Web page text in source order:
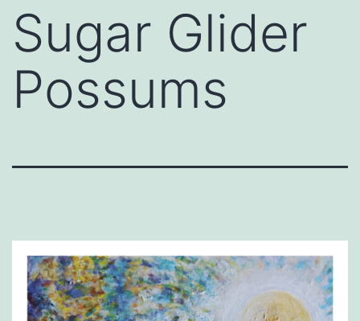
Sugar Glider
Possums